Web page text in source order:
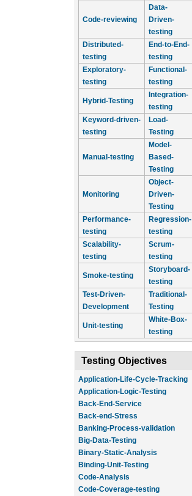
Code-reviewing
Data-
Driven-
testing
Distributed-
testing
End-to-End-
testing
Exploratory-
testing
Functional-
testing
Hybrid-Testing
Integration-
testing
Keyword-driven-
testing
Load-
Testing
Manual-testing
Model-
Based-
Testing
Monitoring
Object-
Driven-
Testing
Performance-
testing
Regression-
testing
Scalability-
testing
Scrum-
testing
Smoke-testing
Storyboard-
testing
Test-Driven-
Development
Traditional-
Testing
Unit-testing
White-Box-
testing
Testing Objectives
Application-Life-Cycle-Tracking
Application-Logic-Testing
Back-End-Service
Back-end-Stress
Banking-Process-validation
Big-Data-Testing
Binary-Static-Analysis
Binding-Unit-Testing
Code-Analysis
Code-Coverage-testing